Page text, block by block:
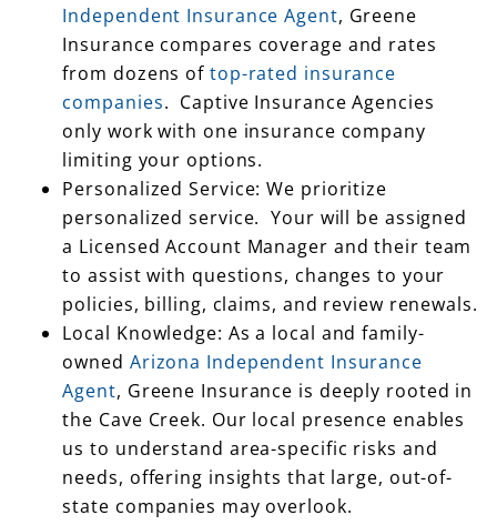
Independent Insurance Agent, Greene
Insurance compares coverage and rates
from dozens of top-rated insurance
companies. Captive Insurance Agencies
only work with one insurance company
limiting your options.
Personalized Service: We prioritize
personalized service. Your will be assigned
a Licensed Account Manager and their team
to assist with questions, changes to your
policies, billing, claims, and review renewals.
Local Knowledge: As a local and family-
owned Arizona Independent Insurance
Agent, Greene Insurance is deeply rooted in
the Cave Creek. Our local presence enables
us to understand area-specific risks and
needs, offering insights that large, out-of-
state companies may overlook.